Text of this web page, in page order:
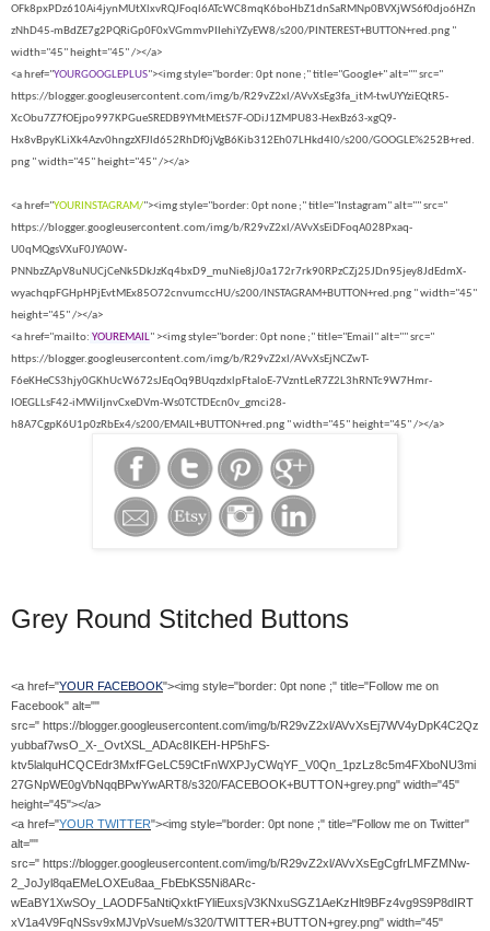
OFk8pxPDz610Ai4jynMUtXlxvRQJFoql6ATcWC8mqK6boHbZ1dnSaRMNp0BVXjWS6f0djo6HZn
zNhD45-mBdZE7g2PQRiGp0F0xVGmmvPIIehiYZyEW8/s200/PINTEREST+BUTTON+red.png "
width="45" height="45" /></a>
<a href="YOURGOOGLEPLUS"><img style="border: 0pt none ;" title="Google+" alt="" src="
https://blogger.googleusercontent.com/img/b/R29vZ2xl/AVvXsEg3fa_itM-twUYYziEQtR5-
XcObu7Z7fOEjpo997KPGueSREDB9YMtMEtS7F-ODiJ1ZMPU83-HexBz63-xgQ9-
Hx8vBpyKLiXk4Azv0hngzXFJld652RhDf0jVgB6Kib312Eh07LHkd4l0/s200/GOOGLE%252B+red.
png " width="45" height="45" /></a>
<a href="YOURINSTAGRAM/"><img style="border: 0pt none ;" title="Instagram" alt="" src="
https://blogger.googleusercontent.com/img/b/R29vZ2xl/AVvXsEiDFoqA028Pxaq-
U0qMQgsVXuF0JYA0W-
PNNbzZApV8uNUCjCeNk5DkJzKq4bxD9_muNie8jJ0a172r7rk90RPzCZj25JDn95jey8JdEdmX-
wyachqpFGHpHPjEvtMEx85O72cnvumccHU/s200/INSTAGRAM+BUTTON+red.png " width="45"
height="45" /></a>
<a href="mailto: YOUREMAIL" ><img style="border: 0pt none ;" title="Email" alt="" src="
https://blogger.googleusercontent.com/img/b/R29vZ2xl/AVvXsEjNCZwT-
F6eKHeCS3hjy0GKhUcW672sJEqOq9BUqzdxlpFtaloE-7VzntLeR7Z2L3hRNTc9W7Hmr-
IOEGLLsF42-iMWiIjnvCxeDVm-Ws0TCTDEcn0v_gmci28-
h8A7CgpK6U1p0zRbEx4/s200/EMAIL+BUTTON+red.png " width="45" height="45" /></a>
Grey Round Stitched Buttons
<a href="YOUR FACEBOOK"><img style="border: 0pt none ;" title="Follow me on
Facebook" alt=""
src=" https://blogger.googleusercontent.com/img/b/R29vZ2xl/AVvXsEj7WV4yDpK4C2Qz
yubbaf7wsO_X-_OvtXSL_ADAc8IKEH-HP5hFS-
ktv5lalquHCQCEdr3MxfFGeLC59CtFnWXPJyCWqYF_V0Qn_1pzLz8c5m4FXboNU3mi
27GNpWE0gVbNqqBPwYwART8/s320/FACEBOOK+BUTTON+grey.png" width="45"
height="45"></a>
<a href="YOUR TWITTER"><img style="border: 0pt none ;" title="Follow me on Twitter"
alt=""
src=" https://blogger.googleusercontent.com/img/b/R29vZ2xl/AVvXsEgCgfrLMFZMNw-
2_JoJyl8qaEMeLOXEu8aa_FbEbKS5Ni8ARc-
wEaBY1XwSOy_LAODF5aNtiQxktFYliEuxsjV3KNxuSGZ1AeKzHlt9BFz4vg9S9P8dIRT
xV1a4V9FqNSsv9xMJVpVsueM/s320/TWITTER+BUTTON+grey.png" width="45"